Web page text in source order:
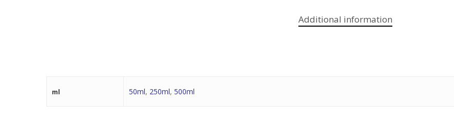
Additional information
ml 50ml, 250ml, 500ml